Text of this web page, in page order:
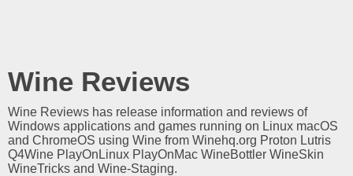
Wine Reviews
Wine Reviews has release information and reviews of
Windows applications and games running on Linux macOS
and ChromeOS using Wine from Winehq.org Proton Lutris
Q4Wine PlayOnLinux PlayOnMac WineBottler WineSkin
WineTricks and Wine-Staging.